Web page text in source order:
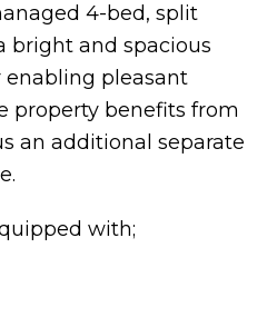
4-bed, split
bright and spacious
pleasant
property benefits from
an additional separate
with;